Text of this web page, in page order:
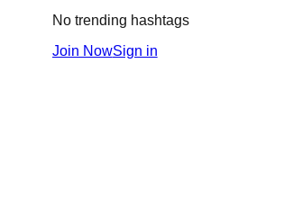
No trending hashtags
Join NowSign in